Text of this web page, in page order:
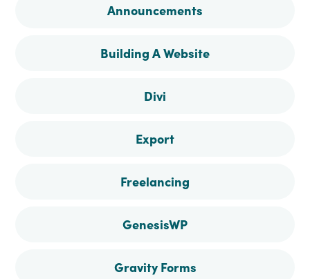
Facebook
Instagram
Pinterest
Announcements
Building A Website
Divi
Export
Freelancing
GenesisWP
Gravity Forms